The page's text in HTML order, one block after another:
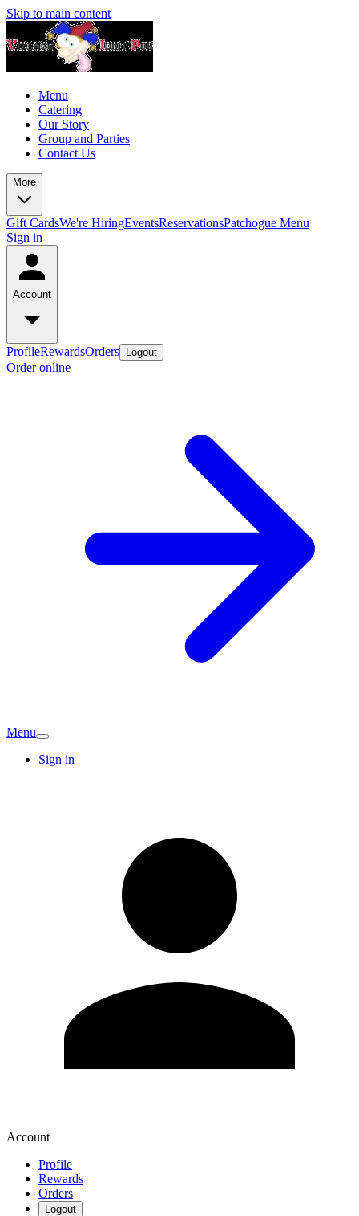
Skip to main content
Menu
Catering
Our Story
Group and Parties
Contact Us
More
Gift CardsWe're HiringEventsReservationsPatchogue Menu
Sign in
Account
ProfileRewardsOrders Logout
Order online
Menu
Sign in
Account
Profile
Rewards
Orders
Logout